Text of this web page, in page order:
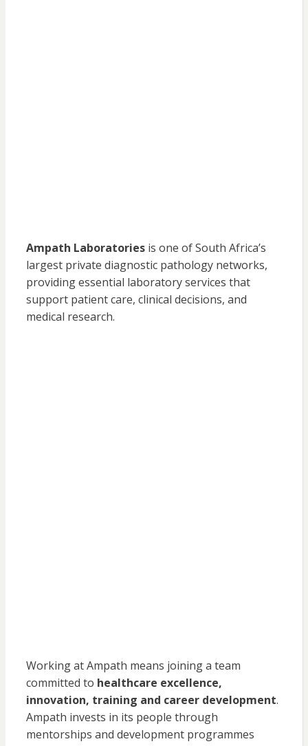
Ampath Laboratoriesis one of South Africa’s
largest private diagnostic pathology networks,
providing essential laboratory services that
support patient care, clinical decisions, and
medical research.
Working at Ampath means joining a team
committed to healthcare excellence,
innovation, training and career development.
Ampath invests in its people through
mentorships and development programmes